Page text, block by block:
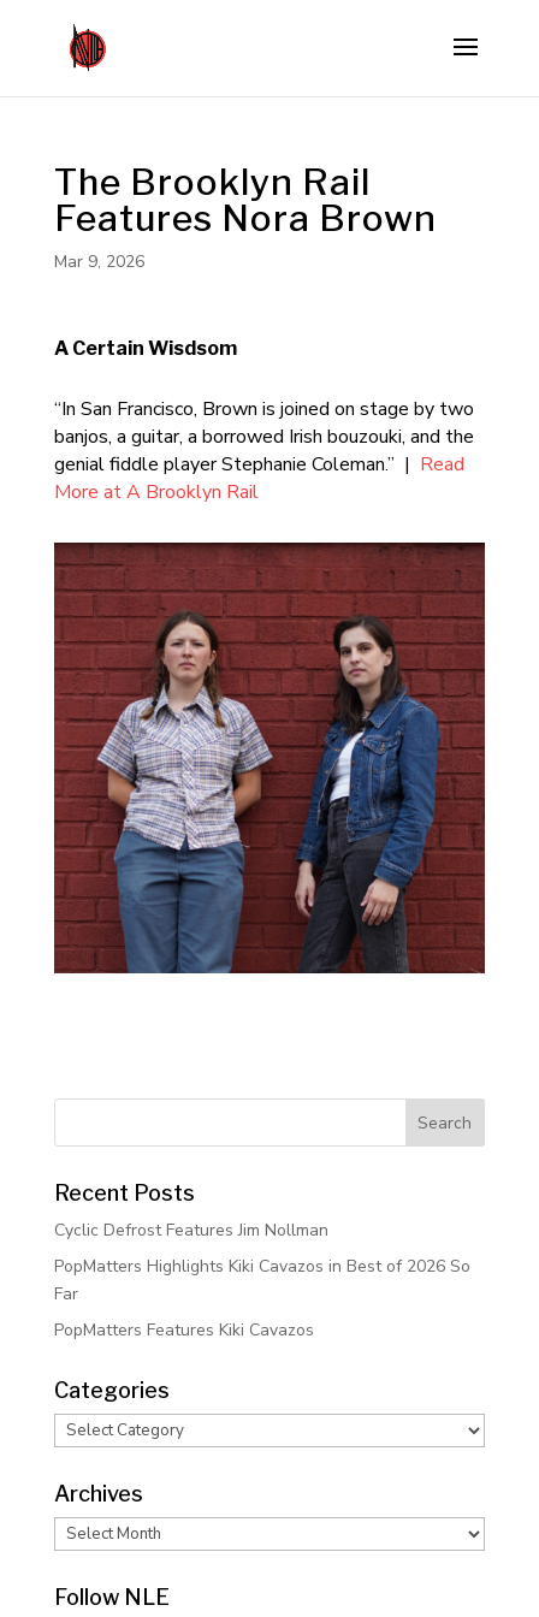
The Brooklyn Rail
Features Nora Brown
Mar 9, 2026
A Certain Wisdsom
“In San Francisco, Brown is joined on stage by two
banjos, a guitar, a borrowed Irish bouzouki, and the
genial fiddle player Stephanie Coleman.” | Read
More at A Brooklyn Rail
Recent Posts
Cyclic Defrost Features Jim Nollman
PopMatters Highlights Kiki Cavazos in Best of 2026 So
Far
PopMatters Features Kiki Cavazos
Categories
Categories
Archives
Archives
Follow NLE